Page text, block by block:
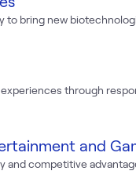
to bring new
through
and
and competitive